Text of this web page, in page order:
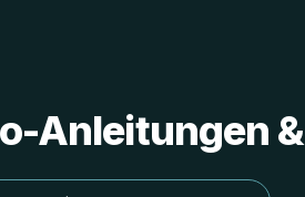
Anleitungen